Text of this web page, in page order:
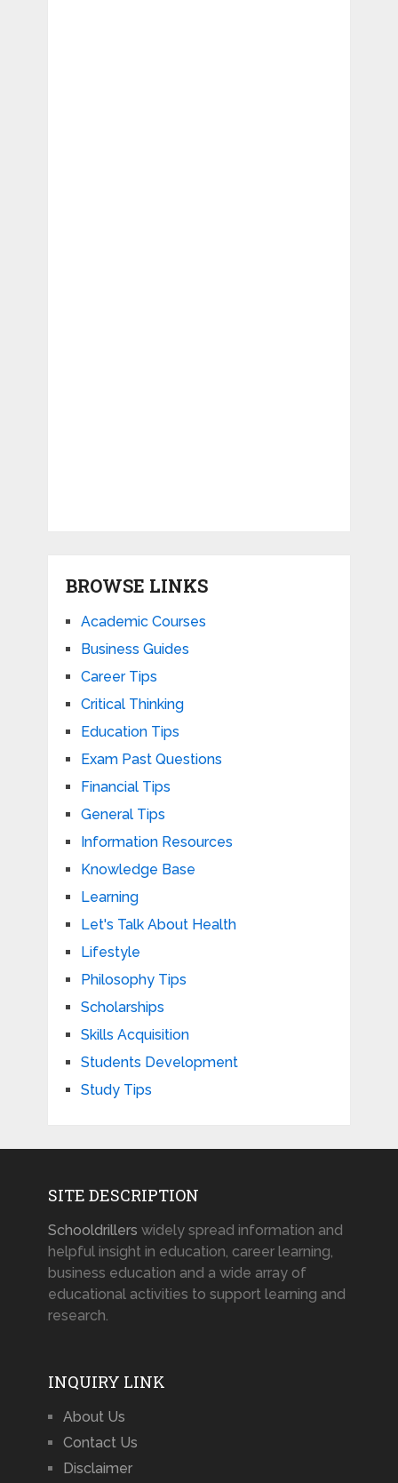
BROWSE LINKS
Academic Courses
Business Guides
Career Tips
Critical Thinking
Education Tips
Exam Past Questions
Financial Tips
General Tips
Information Resources
Knowledge Base
Learning
Let's Talk About Health
Lifestyle
Philosophy Tips
Scholarships
Skills Acquisition
Students Development
Study Tips
SITE DESCRIPTION
Schooldrillers widely spread information and
helpful insight in education, career learning,
business education and a wide array of
educational activities to support learning and
research.
INQUIRY LINK
About Us
Contact Us
Disclaimer